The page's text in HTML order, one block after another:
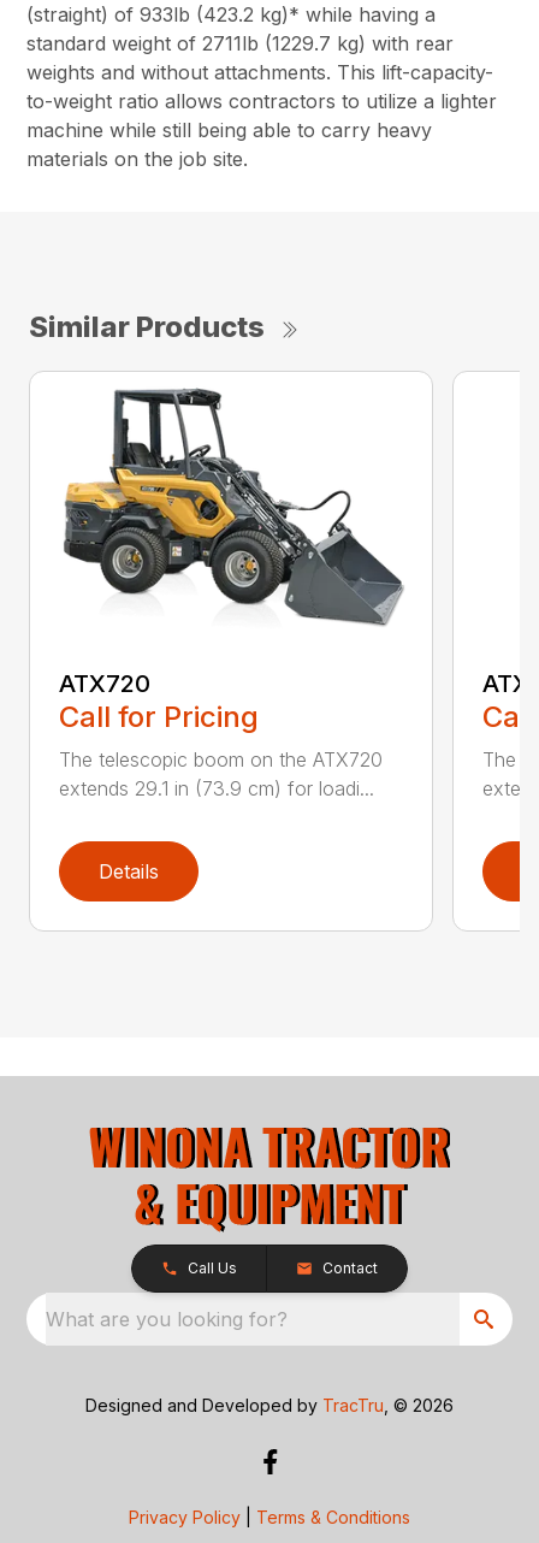
(straight) of 933lb (423.2 kg)* while having a
standard weight of 2711lb (1229.7 kg) with rear
weights and without attachments. This lift-capacity-
to-weight ratio allows contractors to utilize a lighter
machine while still being able to carry heavy
materials on the job site.
Similar Products
ATX720
Call for Pricing
The telescopic boom on the ATX720
extends 29.1 in (73.9 cm) for loadi...
Details
The
Call Us Contact
What are you looking for?
Designed and Developed by TracTru , © 2026
Privacy Policy Terms & Conditions